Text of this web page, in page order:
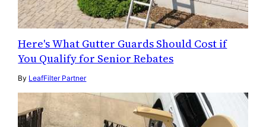
Here's What Gutter Guards Should Cost if
You Qualify for Senior Rebates
By LeafFilter Partner